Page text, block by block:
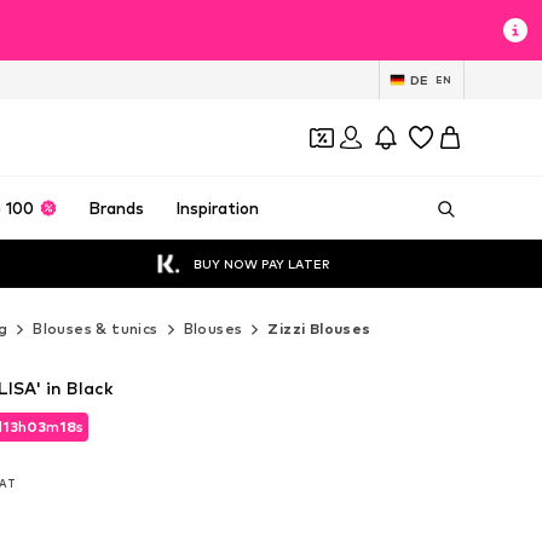
DE EN
100 Brands Inspiration
BUY NOW PAY LATER
Blouses & tunics Blouses Zizzi Blouses
13h03m17s
13h03m17s
in Black